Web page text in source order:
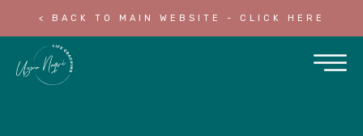
< BACK TO MAIN WEBSITE - CLICK HERE